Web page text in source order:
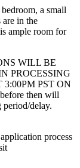
a small
in the
ample room for
WILL BE
PROCESSING
PST ON
then will
period/delay.
process